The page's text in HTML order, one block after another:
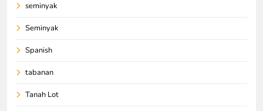
seminyak
Seminyak
Spanish
tabanan
Tanah Lot